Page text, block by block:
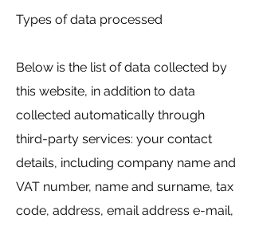
Types of data processed
Below is the list of data collected by
this website, in addition to data
collected automatically through
third-party services: your contact
details, including company name and
VAT number, name and surname, tax
code, address, email address e-mail,